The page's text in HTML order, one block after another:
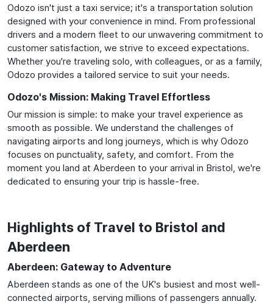
Odozo isn't just a taxi service; it's a transportation solution
designed with your convenience in mind. From professional
drivers and a modern fleet to our unwavering commitment to
customer satisfaction, we strive to exceed expectations.
Whether you're traveling solo, with colleagues, or as a family,
Odozo provides a tailored service to suit your needs.
Odozo's Mission: Making Travel Effortless
Our mission is simple: to make your travel experience as
smooth as possible. We understand the challenges of
navigating airports and long journeys, which is why Odozo
focuses on punctuality, safety, and comfort. From the
moment you land at Aberdeen to your arrival in Bristol, we're
dedicated to ensuring your trip is hassle-free.
Highlights of Travel to Bristol and
Aberdeen
Aberdeen: Gateway to Adventure
Aberdeen stands as one of the UK's busiest and most well-
connected airports, serving millions of passengers annually.